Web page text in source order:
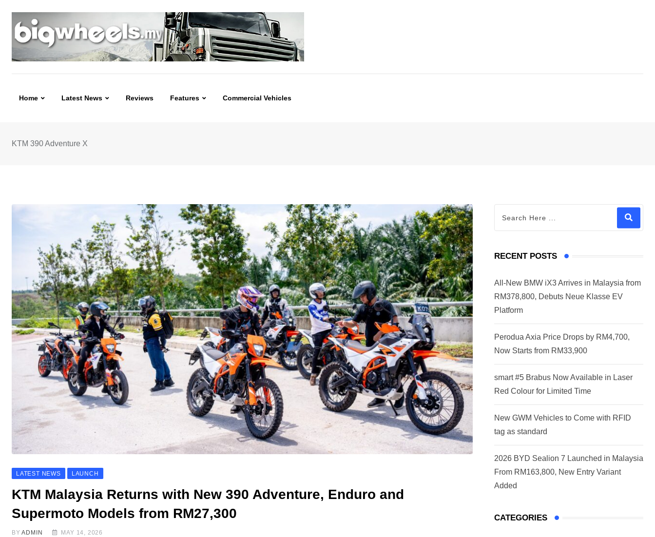
content
Home Latest News Reviews Features Commercial Vehicles
KTM 390 Adventure X
LATEST NEWS LAUNCH
KTM Malaysia Returns with New 390 Adventure, Enduro and
Supermoto Models from RM27,300
BYADMIN MAY 14, 2026
RECENT POSTS
All-New BMW iX3 Arrives in Malaysia from
RM378,800, Debuts Neue Klasse EV
Platform
Perodua Axia Price Drops by RM4,700,
Now Starts from RM33,900
smart #5 Brabus Now Available in Laser
Red Colour for Limited Time
New GWM Vehicles to Come with RFID
tag as standard
2026 BYD Sealion 7 Launched in Malaysia
From RM163,800, New Entry Variant
Added
CATEGORIES